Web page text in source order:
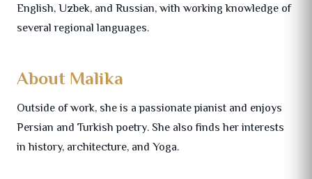
English, Uzbek, and Russian, with working knowledge of
several regional languages.
About Malika
Outside of work, she is a passionate pianist and enjoys
Persian and Turkish poetry. She also finds her interests
in history, architecture, and Yoga.